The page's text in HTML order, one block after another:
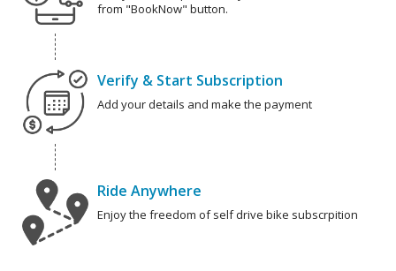
from "BookNow" button.
Verify & Start Subscription
Add your details and make the payment
Ride Anywhere
Enjoy the freedom of self drive bike subscrpition